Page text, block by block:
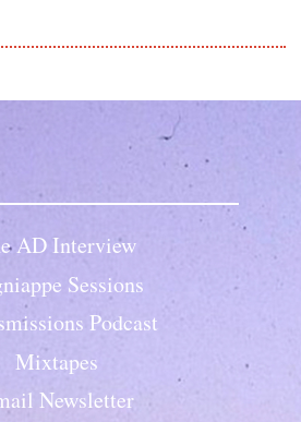
AD Interview
Sessions
Podcast
Mixtapes
Newsletter